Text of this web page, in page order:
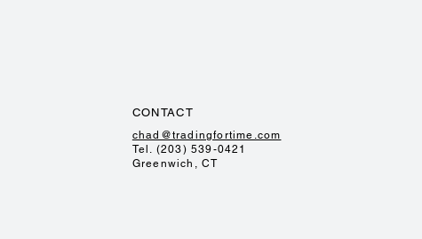
CONTACT
chad@tradingfortime.com
Tel. (203) 539-0421
Greenwich, CT